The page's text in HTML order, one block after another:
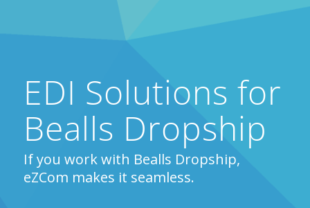
EDI Solutions for
Bealls Dropship
If you work with Bealls Dropship,
eZCom makes it seamless.